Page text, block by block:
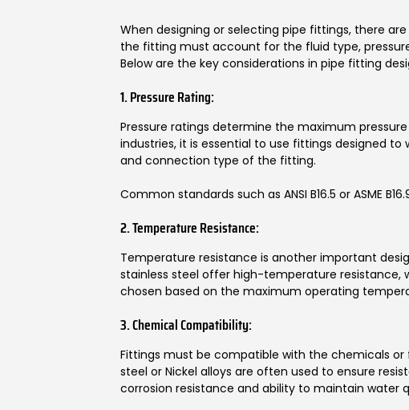
When designing or selecting pipe fittings, there
the fitting must account for the fluid type,
Below are the key considerations in pipe fitting
1. Pressure Rating:
Pressure ratings determine the maximum
industries, it is essential to use fittings designed
and connection type of the fitting.
Common standards such as ANSI B16.5 or ASME
2. Temperature Resistance:
Temperature resistance is another important
stainless steel offer high-temperature resistance,
chosen based on the maximum operating
3. Chemical Compatibility:
Fittings must be compatible with the chemicals or
steel or Nickel alloys are often used to ensure
corrosion resistance and ability to maintain water